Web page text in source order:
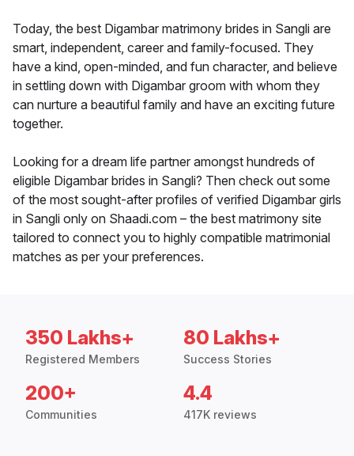
Today, the best Digambar matrimony brides in Sangli are
smart, independent, career and family-focused. They
have a kind, open-minded, and fun character, and believe
in settling down with Digambar groom with whom they
can nurture a beautiful family and have an exciting future
together.
Looking for a dream life partner amongst hundreds of
eligible Digambar brides in Sangli? Then check out some
of the most sought-after profiles of verified Digambar girls
in Sangli only on Shaadi.com – the best matrimony site
tailored to connect you to highly compatible matrimonial
matches as per your preferences.
350 Lakhs+
Registered Members
80 Lakhs+
Success Stories
200+
Communities
4.4
417K reviews